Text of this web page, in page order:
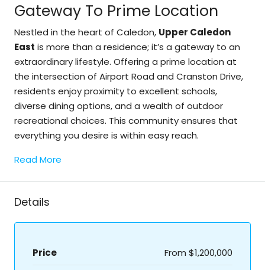
Gateway To Prime Location
Nestled in the heart of Caledon, Upper Caledon
East is more than a residence; it’s a gateway to an
extraordinary lifestyle. Offering a prime location at
the intersection of Airport Road and Cranston Drive,
residents enjoy proximity to excellent schools,
diverse dining options, and a wealth of outdoor
recreational choices. This community ensures that
everything you desire is within easy reach.
Read More
Details
Price From $1,200,000